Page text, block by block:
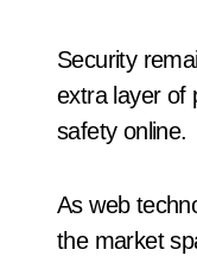
Security
extra layer of
safety online.
As web
the market